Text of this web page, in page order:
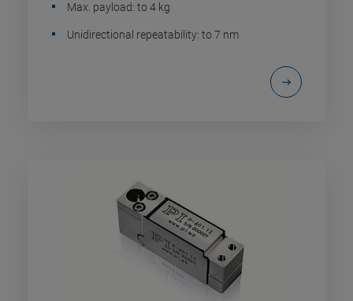
Max. payload: to 4 kg
Unidirectional repeatability: to 7 nm